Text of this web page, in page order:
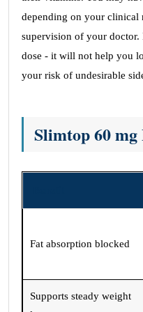
depending on your clinical
supervision of your doctor.
dose - it will not help you
your risk of undesirable
Slimtop 60 mg
Fat absorption blocked
Supports steady weight